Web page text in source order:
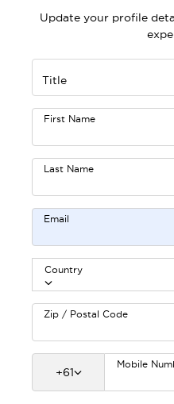
Update your profile
Title
First Name
Last Name
Email
Country
Zip / Postal Code
+61
Mobile